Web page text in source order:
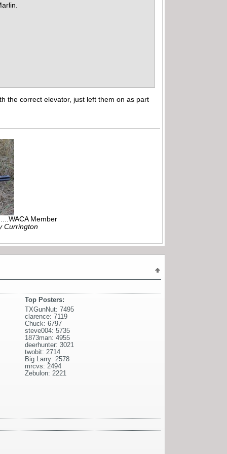
the correct elevator, just left them on as part
Member
Currington
Top Posters:
TXGunNut: 7495
clarence: 7119
Chuck: 6797
steve004: 5735
1873man: 4955
deerhunter: 3021
twobit: 2714
Big Larry: 2578
mrcvs: 2494
Zebulon: 2221